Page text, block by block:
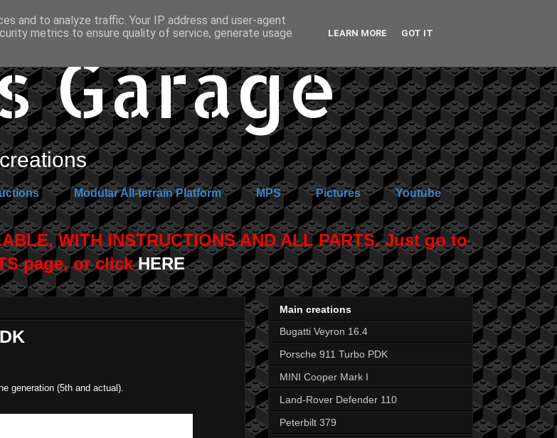
Garage
Modular All-terrain Platform MPS Pictures Youtube
WITH INSTRUCTIONS AND ALL PARTS. Just go to
page, or clickHERE
generation (5th and actual).
Main creations
Bugatti Veyron 16.4
Porsche 911 Turbo PDK
MINI Cooper Mark I
Land-Rover Defender 110
Peterbilt 379
and to analyze traffic. Your IP address and user-agent
metrics to ensure quality of service, generate usage
LEARN MORE GOT IT